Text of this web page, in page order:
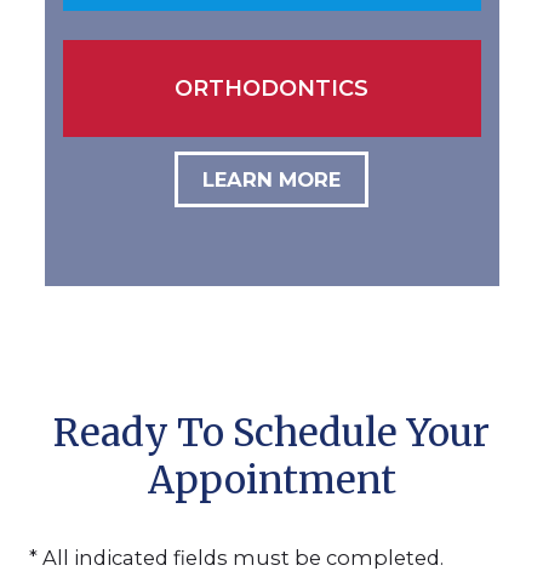
ORTHODONTICS
LEARN MORE
Ready To Schedule Your
Appointment
* All indicated fields must be completed.